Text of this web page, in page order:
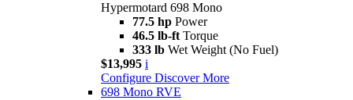
Hypermotard 698 Mono
77.5 hp Power
46.5 lb-ft Torque
333 lb Wet Weight (No Fuel)
$13,995 i
Configure Discover More
698 Mono RVE